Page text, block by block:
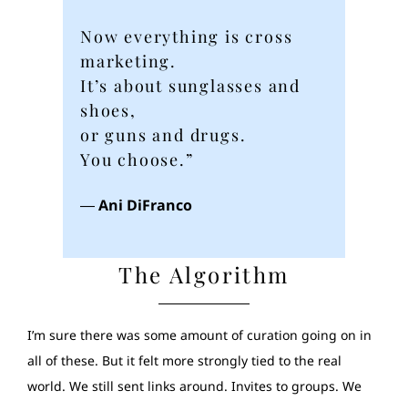
Now everything is cross
marketing.
It’s about sunglasses and
shoes,
or guns and drugs.
You choose.”
―Ani DiFranco
The Algorithm
I’m sure there was some amount of curation going on in
all of these. But it felt more strongly tied to the real
world. We still sent links around. Invites to groups. We